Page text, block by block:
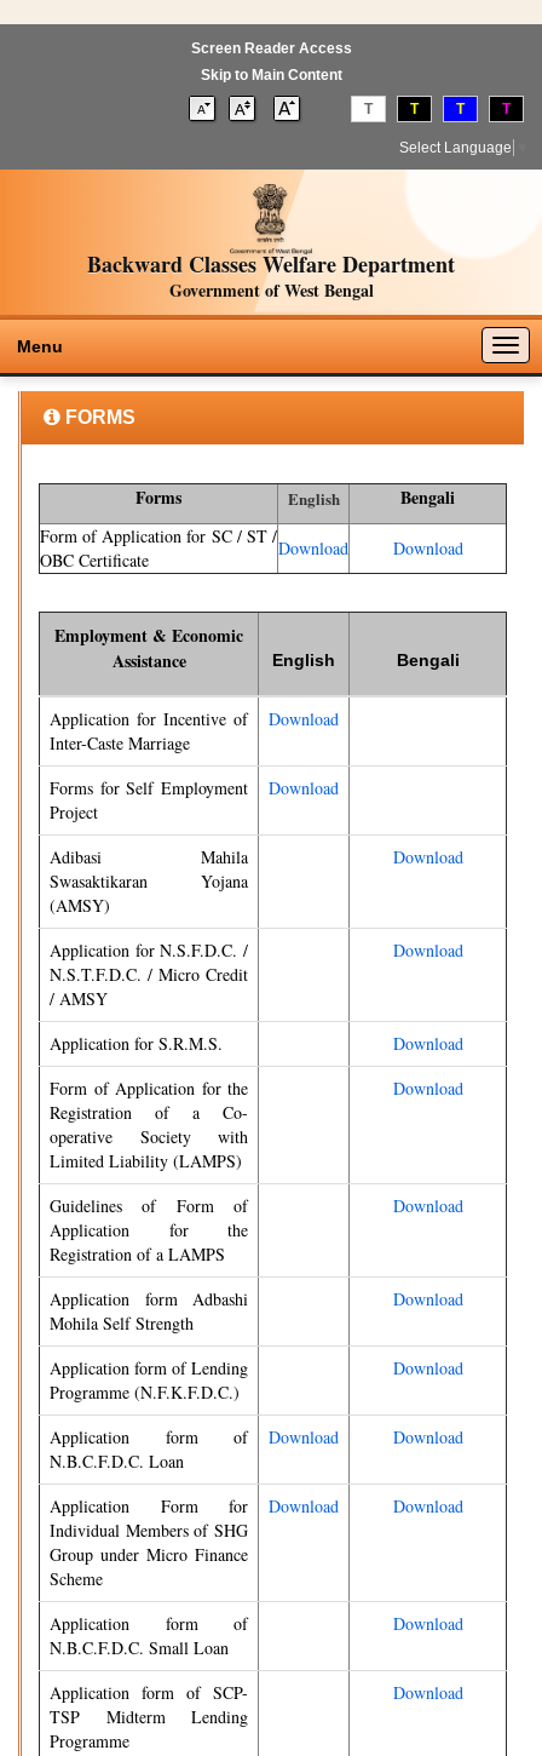
Screen Reader Access
Skip to Main Content
T T T T
Select Language
Backward Classes Welfare Department
Government of West Bengal
Menu
FORMS
Forms English Bengali
Form of Application for SC / ST /
OBC Certificate
Download Download
Employment & Economic
Assistance
English Bengali
Application for Incentive of
Inter-Caste Marriage
Download
Forms for Self Employment
Project
Download
Adibasi Mahila
Swasaktikaran Yojana
(AMSY)
Download
Application for N.S.F.D.C. /
N.S.T.F.D.C. / Micro Credit
/ AMSY
Download
Application for S.R.M.S.
Download
Form of Application for the
Registration of a Co-
operative Society with
Limited Liability (LAMPS)
Download
Guidelines of Form of
Application for the
Registration of a LAMPS
Download
Application form Adbashi
Mohila Self Strength
Download
Application form of Lending
Programme (N.F.K.F.D.C.)
Download
Application form of
N.B.C.F.D.C. Loan
Download Download
Application Form for
Individual Members of SHG
Group under Micro Finance
Scheme
Download Download
Application form of
N.B.C.F.D.C. Small Loan
Download
Application form of SCP-
TSP Midterm Lending
Programme
Download